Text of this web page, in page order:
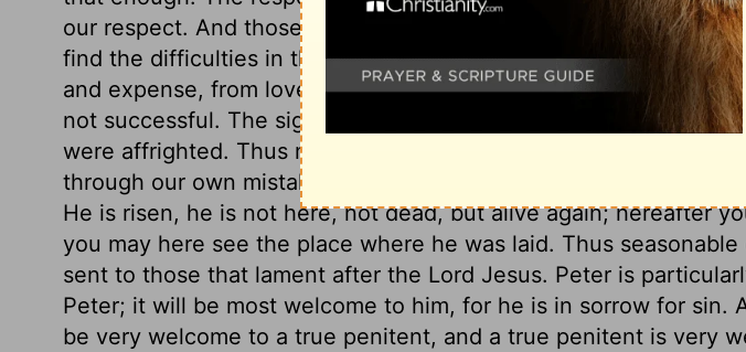
our respect. And those who are carried by holy zeal, to seek
find the difficulties in their way speedily vanish. When we put
and expense, from love to Christ, we shall be accepted, though
not successful. The sight of the angel might justly have
were affrighted. Thus many times that which should be matter of
through our own mistake, proves a terror to us. He was crucified,
He is risen, he is not here, not dead, but alive again; hereafter
you may here see the place where he was laid. Thus
sent to those that lament after the Lord Jesus. Peter is
Peter; it will be most welcome to him, for he is in sorrow for sin.
be very welcome to a true penitent, and a true penitent is very